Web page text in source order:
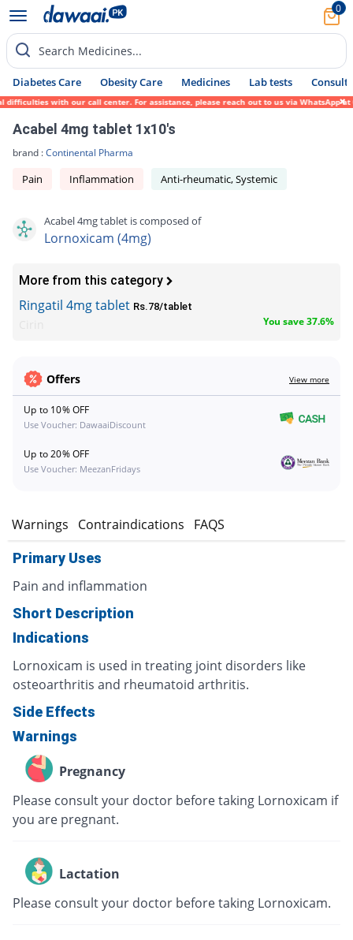
0
Search Medicines...
Diabetes Care Obesity Care Medicines Lab tests Consult
with our call center. For assistance, please reach out to us via WhatsApp at
Acabel 4mg tablet 1x10's
brand :Continental Pharma
Pain Inflammation Anti-rheumatic, Systemic
Acabel 4mg tablet is composed of
Lornoxicam (4mg)
More from this category
Ringatil 4mg tablet Rs.78/tablet
You save 37.6%
Offers View more
Up to 10% OFF
Use Voucher: DawaaiDiscount
Up to 20% OFF
Use Voucher: MeezanFridays
Warnings Contraindications FAQS
Primary Uses
Pain and inflammation
Short Description
Indications
Lornoxicam is used in treating joint disorders like
osteoarthritis and rheumatoid arthritis.
Side Effects
Warnings
Pregnancy
Please consult your doctor before taking Lornoxicam if
you are pregnant.
Lactation
Please consult your doctor before taking Lornoxicam.